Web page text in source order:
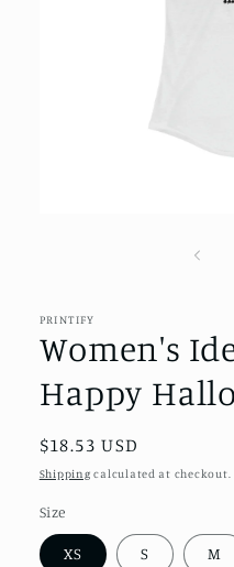
PRINTIFY
Women's
Happy
Regular
price
$18.53 USD
Shipping calculated at checkout.
Size
XS S M